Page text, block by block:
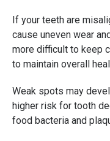
If your teeth are
cause uneven wear
more difficult to keep
to maintain overall
Weak spots may
higher risk for tooth
food bacteria and